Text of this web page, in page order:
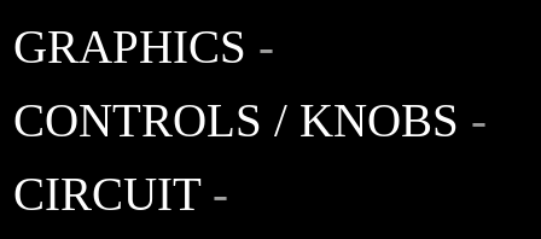
GRAPHICS -
CONTROLS / KNOBS -
CIRCUIT -